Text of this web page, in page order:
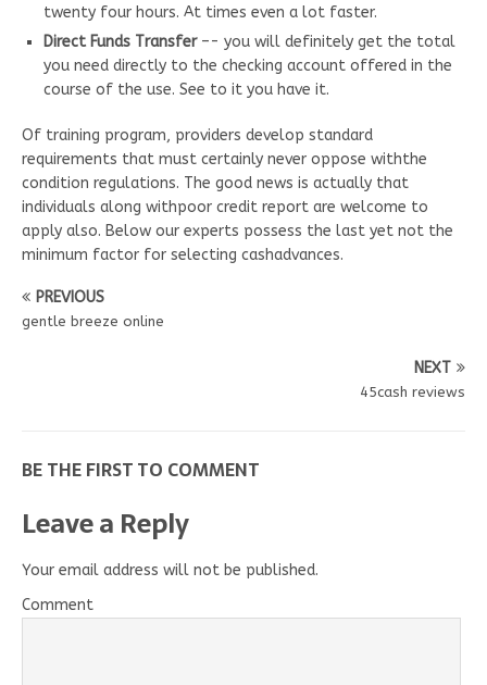
twenty four hours. At times even a lot faster.
Direct Funds Transfer –- you will definitely get the total
you need directly to the checking account offered in the
course of the use. See to it you have it.
Of training program, providers develop standard
requirements that must certainly never oppose withthe
condition regulations. The good news is actually that
individuals along withpoor credit report are welcome to
apply also. Below our experts possess the last yet not the
minimum factor for selecting cashadvances.
PREVIOUS
gentle breeze online
NEXT
45cash reviews
BE THE FIRST TO COMMENT
Leave a Reply
Your email address will not be published.
Comment